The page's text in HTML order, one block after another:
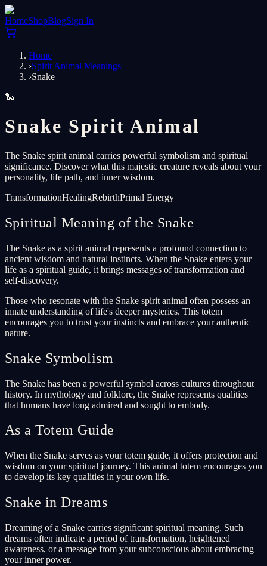
HomeShopBlogSign In
Home
›Spirit Animal Meanings
›Snake
🐍
Snake Spirit Animal
The Snake spirit animal carries powerful symbolism and spiritual
significance. Discover what this majestic creature reveals about your
personality, life path, and inner wisdom.
TransformationHealingRebirthPrimal Energy
Spiritual Meaning of the Snake
The Snake as a spirit animal represents a profound connection to
ancient wisdom and natural instincts. When the Snake enters your
life as a spiritual guide, it brings messages of transformation and
self-discovery.
Those who resonate with the Snake spirit animal often possess an
innate understanding of life's deeper mysteries. This totem
encourages you to trust your instincts and embrace your authentic
nature.
Snake Symbolism
The Snake has been a powerful symbol across cultures throughout
history. In mythology and folklore, the Snake represents qualities
that humans have long admired and sought to embody.
As a Totem Guide
When the Snake serves as your totem guide, it offers protection and
wisdom on your spiritual journey. This animal totem encourages you
to develop its key qualities in your own life.
Snake in Dreams
Dreaming of a Snake carries significant spiritual meaning. Such
dreams often indicate a period of transformation, heightened
awareness, or a message from your subconscious about embracing
your inner power.